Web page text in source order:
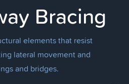
Bracing
elements that resist
lateral movement and
and bridges.